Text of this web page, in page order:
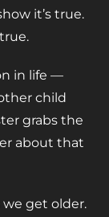
it’s true.
in life —
child
grabs the
about that
get older.